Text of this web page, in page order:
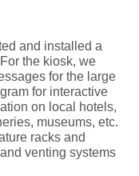
and installed a
the kiosk, we
for the large
for interactive
on local hotels,
museums, etc.
racks and
venting systems